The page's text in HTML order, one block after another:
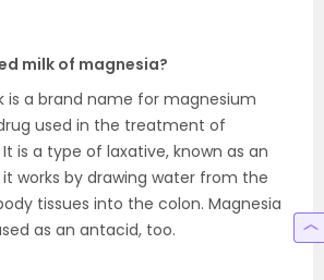
milk of magnesia?
is a brand name for magnesium
used in the treatment of
is a type of laxative, known as an
works by drawing water from the
tissues into the colon. Magnesia
as an antacid, too.